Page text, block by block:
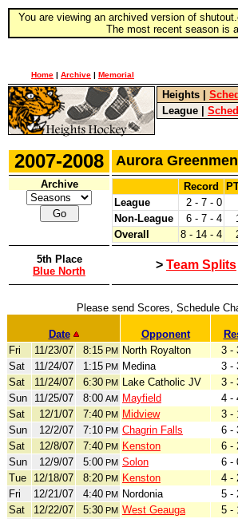
You are viewing an archived version of
The most recent season is
Home | Archive | Memorial
Heights
League
2007-2008 Aurora Greenmen
Archive Record
League
2 - 7 - 0
Non-League
6 - 7 - 4
Overall
8 - 14 - 4
5th Place
Blue North
> Team Splits
Please send Scores, Schedule
Date Opponent
Fri
11/23/07 8:15 PM North Royalton 3 -
Sat
11/24/07 1:15 PM Medina 3 -
Sat
11/24/07 6:30 PM Lake Catholic JV 3 -
Sun
11/25/07 8:00 AM Mayfield 4 -
Sat
12/1/07 7:40 PM Midview 3 -
Sun
12/2/07 7:10 PM Chagrin Falls 6 -
Sat
12/8/07 7:40 PM Kenston 6 -
Sun
12/9/07 5:00 PM Solon 6 -
Tue
12/18/07 8:20 PM Kenston 4 -
Fri
12/21/07 4:40 PM Nordonia 5 -
Sat
12/22/07 5:30 PM West Geauga 5 -